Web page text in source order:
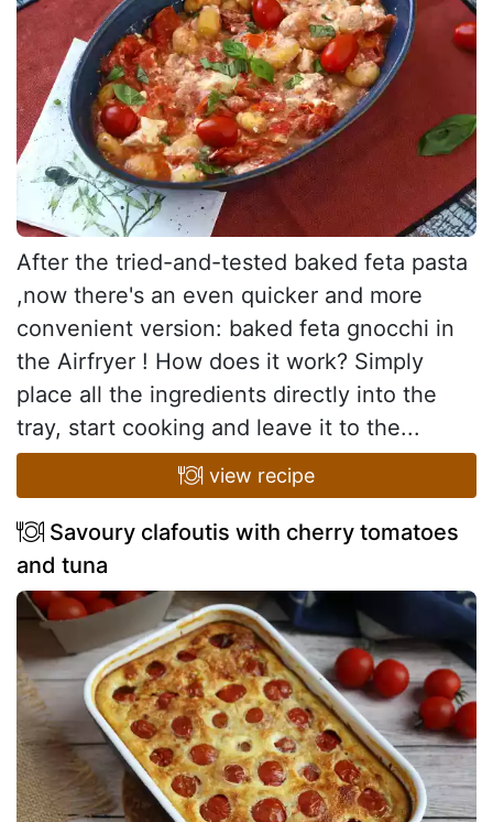
After the tried-and-tested baked feta pasta
,now there's an even quicker and more
convenient version: baked feta gnocchi in
the Airfryer ! How does it work? Simply
place all the ingredients directly into the
tray, start cooking and leave it to the...
view recipe
Savoury clafoutis with cherry tomatoes
and tuna